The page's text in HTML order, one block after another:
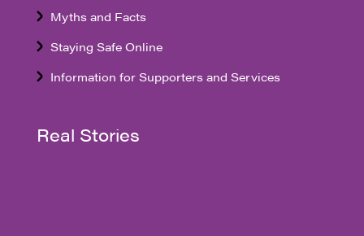
Myths and Facts
Staying Safe Online
Information for Supporters and Services
Real Stories